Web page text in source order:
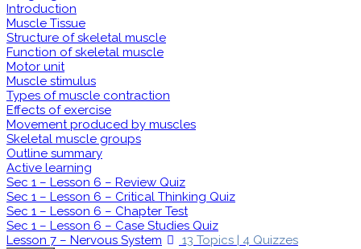
Introduction
Muscle Tissue
Structure of skeletal muscle
Function of skeletal muscle
Motor unit
Muscle stimulus
Types of muscle contraction
Effects of exercise
Movement produced by muscles
Skeletal muscle groups
Outline summary
Active learning
Sec 1 – Lesson 6 – Review Quiz
Sec 1 – Lesson 6 – Critical Thinking Quiz
Sec 1 – Lesson 6 – Chapter Test
Sec 1 – Lesson 6 – Case Studies Quiz
Lesson 7 – Nervous System
13 Topics | 4 Quizzes